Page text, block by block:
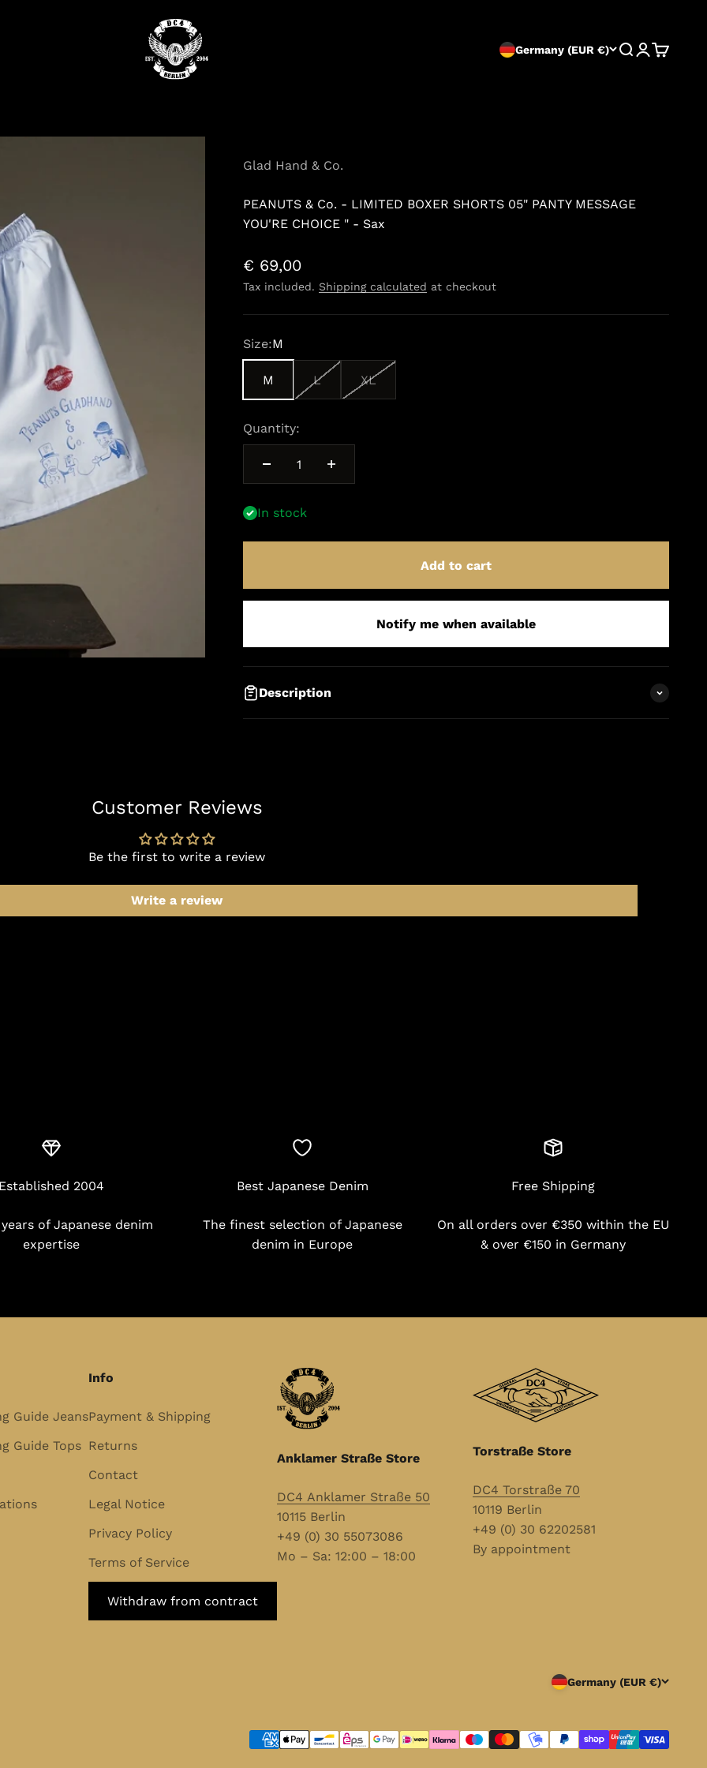
DC4
Germany (EUR €) Search
Login
Cart
Glad Hand & Co.
PEANUTS & Co. - LIMITED BOXER SHORTS 05" PANTY MESSAGE
YOU'RE CHOICE " - Sax
Sale price
€ 69,00
Tax included. Shipping calculated at checkout
Size:M
M L XL
Quantity:
In stock
Add to cart
Notify me when available
Description
Customer Reviews
Be the first to write a review
Write a review
2004
of Japanese denim
expertise
Best Japanese Denim
The finest selection of Japanese
denim in Europe
Free Shipping
On all orders over €350 within the EU
& over €150 in Germany
Guide Jeans
Guide Tops
Info
Payment & Shipping
Returns
Contact
Legal Notice
Privacy Policy
Terms of Service
Withdraw from contract
Anklamer Straße Store
DC4 Anklamer Straße 50
10115 Berlin
+49 (0) 30 55073086
Mo – Sa: 12:00 – 18:00
Torstraße Store
DC4 Torstraße 70
10119 Berlin
+49 (0) 30 62202581
By appointment
Germany (EUR €)